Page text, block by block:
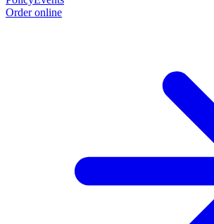
Order online